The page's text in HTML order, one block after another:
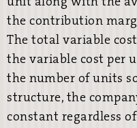
unit along with the
the contribution
The total variable
the variable cost per
the number of units
structure, the
constant regardless